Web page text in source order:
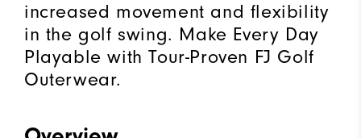
increased movement and flexibility
in the golf swing. Make Every Day
Playable with Tour-Proven FJ Golf
Outerwear.